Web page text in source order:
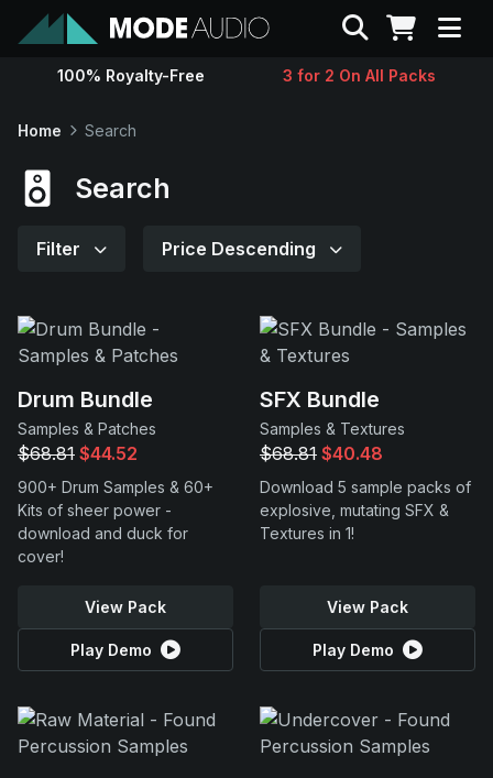
Sounds
Contact
Support
Search
100% Royalty-Free 3 for 2 On All Packs
Home Search
Search
Filter Price Descending
Drum Bundle
Samples & Patches
$68.81 $44.52
900+ Drum Samples & 60+
Kits of sheer power -
download and duck for
cover!
View Pack
Play Demo
SFX Bundle
Samples & Textures
$68.81 $40.48
Download 5 sample packs of
explosive, mutating SFX &
Textures in 1!
View Pack
Play Demo